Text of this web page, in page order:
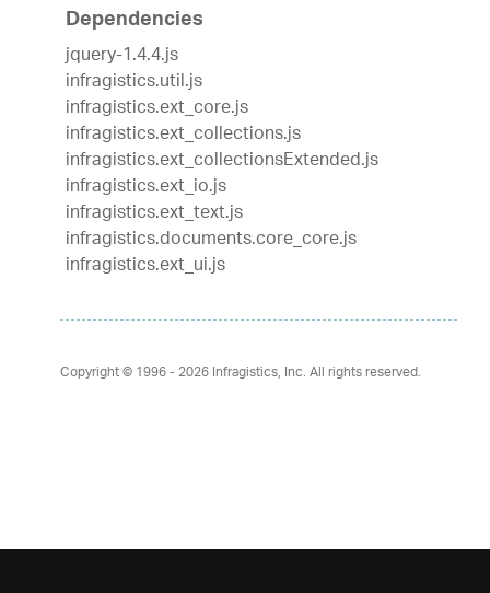
Dependencies
jquery-1.4.4.js
infragistics.util.js
infragistics.ext_core.js
infragistics.ext_collections.js
infragistics.ext_collectionsExtended.js
infragistics.ext_io.js
infragistics.ext_text.js
infragistics.documents.core_core.js
infragistics.ext_ui.js
Copyright © 1996 - 2026Infragistics, Inc. All rights reserved.